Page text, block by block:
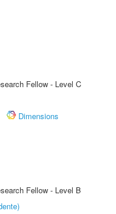
Fellow - Level C
Dimensions
Fellow - Level B